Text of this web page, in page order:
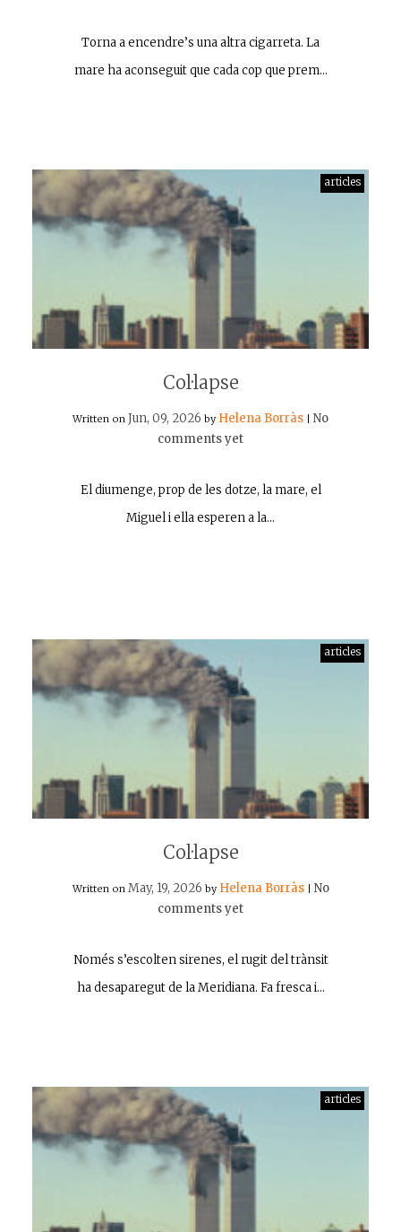
Torna a encendre’s una altra cigarreta. La
mare ha aconseguit que cada cop que prem…
articles
Col·lapse
Written on Jun, 09, 2026 by Helena Borràs
No
comments yet
El diumenge, prop de les dotze, la mare, el
Miguel i ella esperen a la…
articles
Col·lapse
Written on May, 19, 2026 by Helena Borràs
No
comments yet
Només s’escolten sirenes, el rugit del trànsit
ha desaparegut de la Meridiana. Fa fresca i…
articles